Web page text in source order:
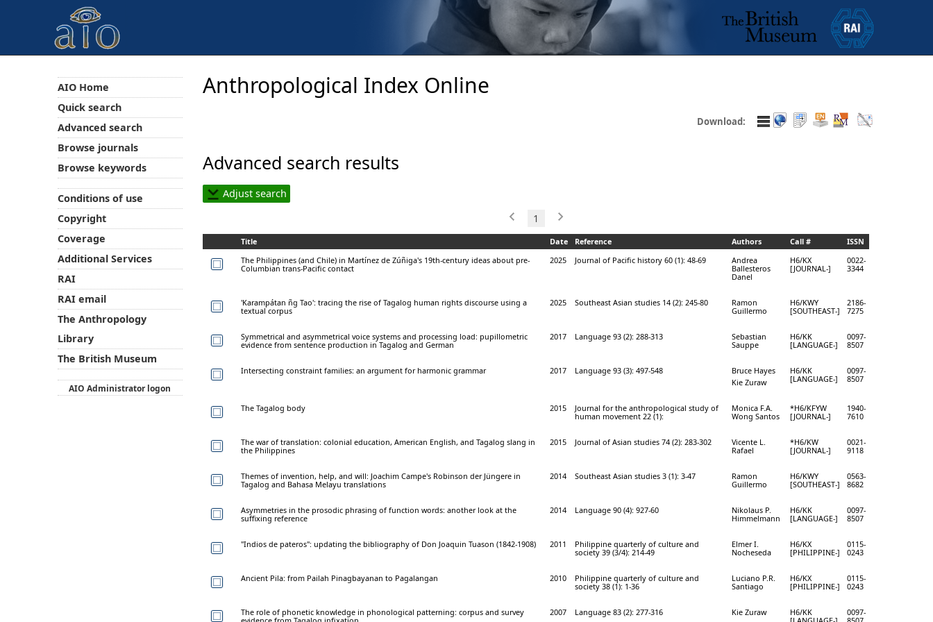
Anthropological Index Online
Download:
Advanced search results
Adjust search
1
Title Date Reference Authors Call #
ISSN
The Philippines (and Chile) in Martínez de Zúñiga's 19th-century ideas about pre-
Columbian trans-Pacific contact
2025 Journal of Pacific history 60 (1): 48-69
Andrea
Ballesteros
Danel
H6/KX
[JOURNAL-]
0022-
3344
'Karampátan ñg Tao': tracing the rise of Tagalog human rights discourse using a
textual corpus
2025 Southeast Asian studies 14 (2): 245-80
Ramon
Guillermo
H6/KWY
[SOUTHEAST-]
2186-
7275
Symmetrical and asymmetrical voice systems and processing load: pupillometric
evidence from sentence production in Tagalog and German
2017 Language 93 (2): 288-313
Sebastian
Sauppe
H6/KK
[LANGUAGE-]
0097-
8507
Intersecting constraint families: an argument for harmonic grammar 2017 Language 93 (3): 497-548
Bruce Hayes
Kie Zuraw
H6/KK
[LANGUAGE-]
0097-
8507
The Tagalog body 2015
Journal for the anthropological study of
human movement 22 (1):
Monica F.A.
Wong Santos
*H6/KFYW
[JOURNAL-]
1940-
7610
The war of translation: colonial education, American English, and Tagalog slang in
the Philippines
2015 Journal of Asian studies 74 (2): 283-302
Vicente L.
Rafael
*H6/KW
[JOURNAL-]
0021-
9118
Themes of invention, help, and will: Joachim Campe's Robinson der Jüngere in
Tagalog and Bahasa Melayu translations
2014 Southeast Asian studies 3 (1): 3-47
Ramon
Guillermo
H6/KWY
[SOUTHEAST-]
0563-
8682
Asymmetries in the prosodic phrasing of function words: another look at the
suffixing reference
2014 Language 90 (4): 927-60
Nikolaus P.
Himmelmann
H6/KK
[LANGUAGE-]
0097-
8507
"Indios de pateros": updating the bibliography of Don Joaquin Tuason (1842-1908) 2011
Philippine quarterly of culture and
society 39 (3/4): 214-49
Elmer I.
Nocheseda
H6/KX
[PHILIPPINE-]
0115-
0243
Ancient Pila: from Pailah Pinagbayanan to Pagalangan 2010
Philippine quarterly of culture and
society 38 (1): 1-36
Luciano P.R.
Santiago
H6/KX
[PHILIPPINE-]
0115-
0243
The role of phonetic knowledge in phonological patterning: corpus and survey
2007 Language 83 (2): 277-316 Kie Zuraw
H6/KK
0097-
AIO Home
Quick search
Advanced search
Browse journals
Browse keywords
Conditions of use
Copyright
Coverage
Additional Services
RAI
RAI email
The Anthropology
Library
The British Museum
AIO Administrator logon